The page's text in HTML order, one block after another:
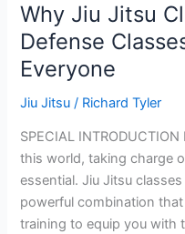
Why Jiu Jitsu
Defense
Everyone
Jiu Jitsu / Richard Tyler
SPECIAL
this world, taking charge
essential. Jiu Jitsu
powerful combination
training to equip you with